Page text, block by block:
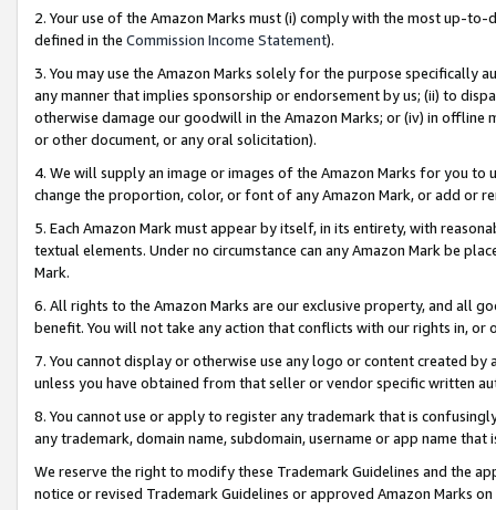
2. Your use of the Amazon Marks must (i) comply with the most up-
defined in the Commission Income Statement).
3. You may use the Amazon Marks solely for the purpose specifically
any manner that implies sponsorship or endorsement by us; (ii) to
otherwise damage our goodwill in the Amazon Marks; or (iv) in offline
or other document, or any oral solicitation).
4. We will supply an image or images of the Amazon Marks for you to
change the proportion, color, or font of any Amazon Mark, or add or
5. Each Amazon Mark must appear by itself, in its entirety, with
textual elements. Under no circumstance can any Amazon Mark be
Mark.
6. All rights to the Amazon Marks are our exclusive property, and all
benefit. You will not take any action that conflicts with our rights in, or
7. You cannot display or otherwise use any logo or content created
unless you have obtained from that seller or vendor specific written
8. You cannot use or apply to register any trademark that is
any trademark, domain name, subdomain, username or app name
We reserve the right to modify these Trademark Guidelines and the
notice or revised Trademark Guidelines or approved Amazon Marks